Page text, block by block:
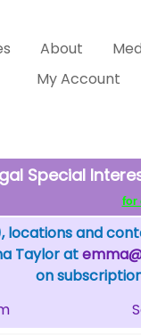
About
My Account
Special
for
locations and
Taylor at
on